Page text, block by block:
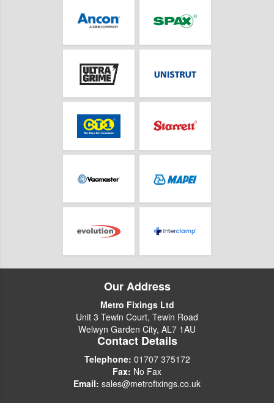
Our Address
Metro Fixings Ltd
Unit 3 Tewin Court, Tewin Road
Welwyn Garden City, AL7 1AU
Contact Details
Telephone: 01707 375172
Fax: No Fax
Email: sales@metrofixings.co.uk